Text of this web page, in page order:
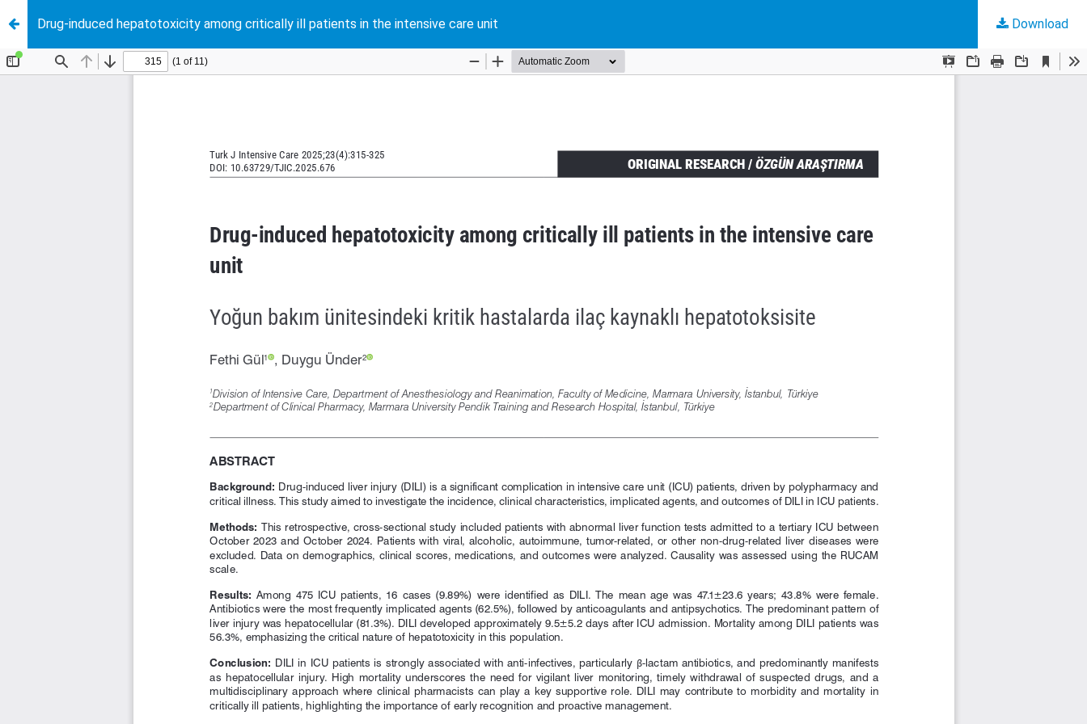
Drug-induced hepatotoxicity among critically ill patients in the intensive care unit Download